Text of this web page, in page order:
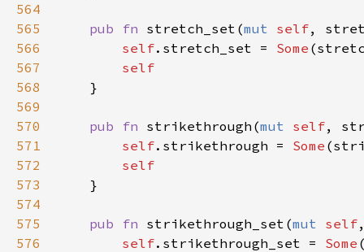
564
565
566
567
568
569
570
571
572
573
574
575
576
pub fn stretch_set (mut self,
self. stretch_set = Some (
self
    }
pub fn strikethrough (mut self,
self. strikethrough = Some (
self
    }
pub fn strikethrough_set (mut self
self. strikethrough_set = Some